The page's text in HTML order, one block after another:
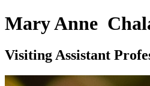
Mary Anne
Visiting Assistant